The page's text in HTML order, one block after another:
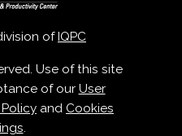
ofIQPC
Use of this site
of our User
and Cookies
.